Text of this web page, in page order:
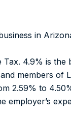
in
4.9% is the
members of
2.59% to
employer’s